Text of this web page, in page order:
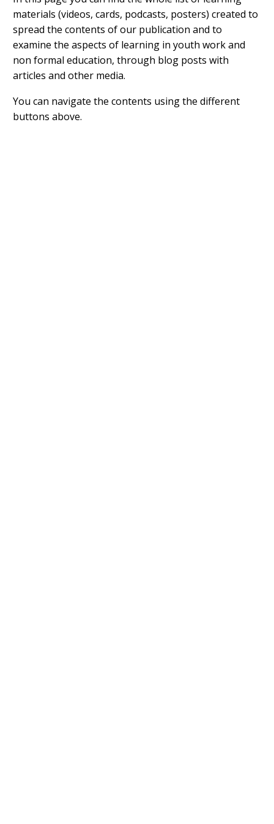
materials (videos, cards, podcasts, posters) created to
spread the contents of our publication and to
examine the aspects of learning in youth work and
non formal education, through blog posts with
articles and other media.
You can navigate the contents using the different
buttons above.